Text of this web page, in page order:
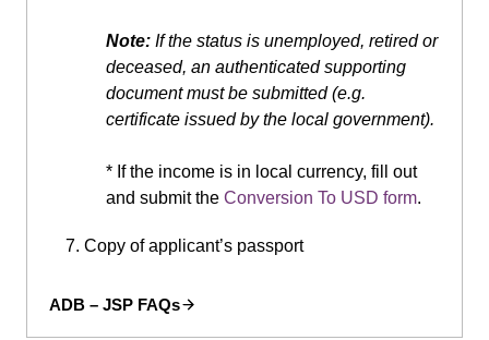
Note: If the status is unemployed, retired or
deceased, an authenticated supporting
document must be submitted (e.g.
certificate issued by the local government).
* If the income is in local currency, fill out
and submit the Conversion To USD form.
Copy of applicant’s passport
ADB – JSP FAQs